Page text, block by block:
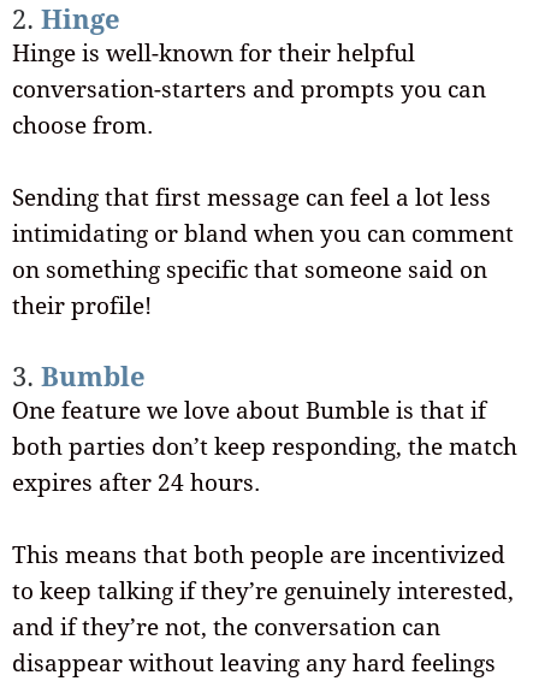
2. Hinge
Hinge is well-known for their helpful
conversation-starters and prompts you can
choose from.
Sending that first message can feel a lot less
intimidating or bland when you can comment
on something specific that someone said on
their profile!
3. Bumble
One feature we love about Bumble is that if
both parties don’t keep responding, the match
expires after 24 hours.
This means that both people are incentivized
to keep talking if they’re genuinely interested,
and if they’re not, the conversation can
disappear without leaving any hard feelings